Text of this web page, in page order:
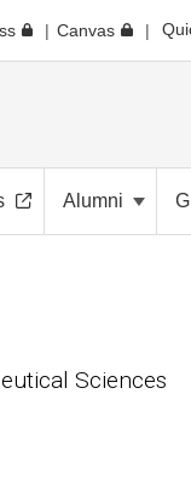
Canvas
Alumni
Sciences